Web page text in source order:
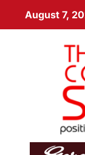
August 7,